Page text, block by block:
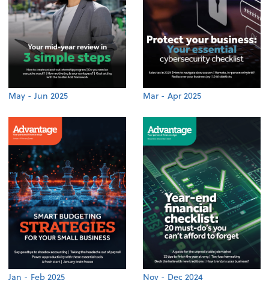
May - Jun 2025 Mar - Apr 2025
Jan - Feb 2025 Nov - Dec 2024